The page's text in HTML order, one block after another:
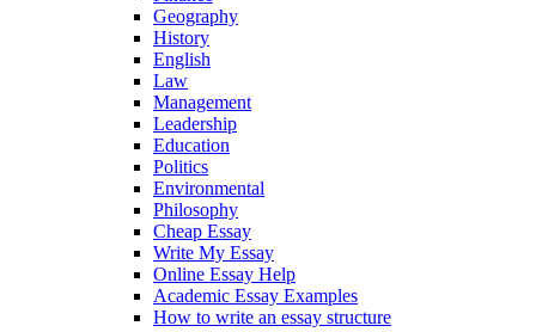
Geography
History
English
Law
Management
Leadership
Education
Politics
Environmental
Philosophy
Cheap Essay
Write My Essay
Online Essay Help
Academic Essay Examples
How to write an essay structure